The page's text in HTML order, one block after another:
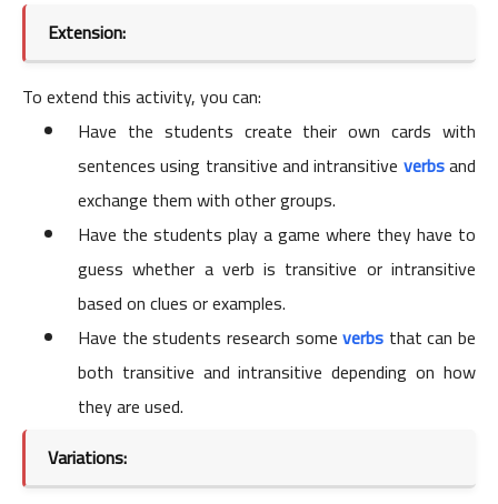
Extension:
To extend this activity, you can:
Have the students create their own cards with
sentences using transitive and intransitive verbsand
exchange them with other groups.
Have the students play a game where they have to
guess whether a verb is transitive or intransitive
based on clues or examples.
Have the students research someverbs that can be
both transitive and intransitive depending on how
they are used.
Variations: